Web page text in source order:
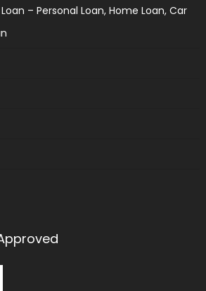
– Personal Loan, Home Loan, Car